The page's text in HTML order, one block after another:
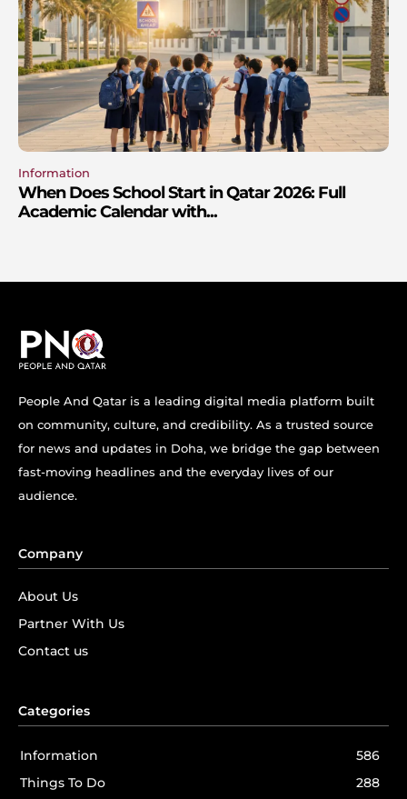
Information
When Does School Start in Qatar 2026: Full
Academic Calendar with...
People And Qatar is a leading digital media platform built
on community, culture, and credibility. As a trusted source
for news and updates in Doha, we bridge the gap between
fast-moving headlines and the everyday lives of our
audience.
Company
About Us
Partner With Us
Contact us
Categories
Information
586
Things To Do
288